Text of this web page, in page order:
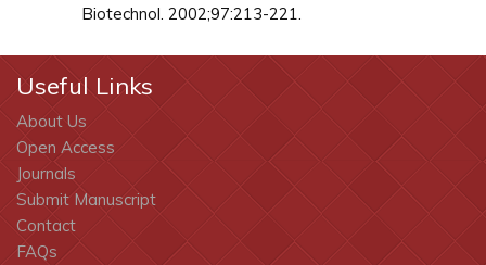
Biotechnol. 2002;97:213-221.
Useful Links
About Us
Open Access
Journals
Submit Manuscript
Contact
FAQs